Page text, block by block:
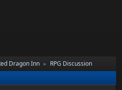
Dragon Inn ►
RPG Discussion